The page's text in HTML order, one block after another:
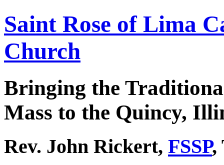
Saint Rose of Lima
Church
Bringing the
Mass to the Quincy,
Rev. John Rickert, FSSP,